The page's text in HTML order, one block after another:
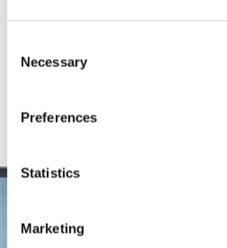
Selection
Necessary
Preferences
Statistics
Marketing